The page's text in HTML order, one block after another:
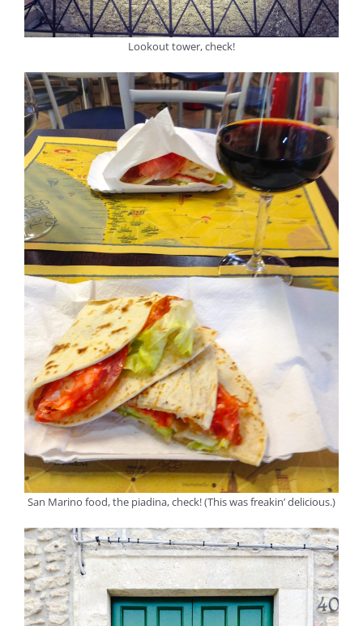
Lookout tower, check!
San Marino food, the piadina, check! (This was freakin’ delicious.)